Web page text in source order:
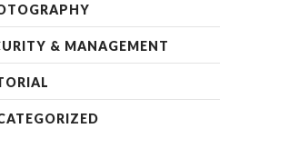
& MANAGEMENT